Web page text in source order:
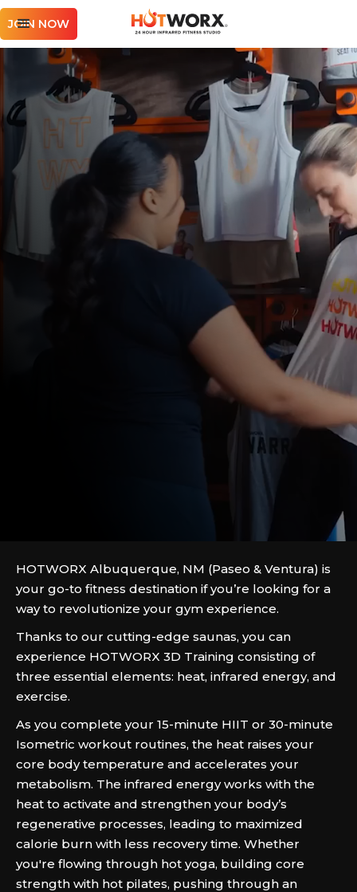
JOIN NOW
HOTWORX Albuquerque, NM (Paseo & Ventura) is
your go-to fitness destination if you’re looking for a
way to revolutionize your gym experience.
Thanks to our cutting-edge saunas, you can
experience HOTWORX 3D Training consisting of
three essential elements: heat, infrared energy, and
exercise.
As you complete your 15-minute HIIT or 30-minute
Isometric workout routines, the heat raises your
core body temperature and accelerates your
metabolism. The infrared energy works with the
heat to activate and strengthen your body’s
regenerative processes, leading to maximized
calorie burn with less recovery time. Whether
you're flowing through hot yoga, building core
strength with hot pilates, pushing through an